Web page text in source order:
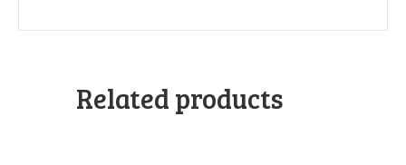
Related products